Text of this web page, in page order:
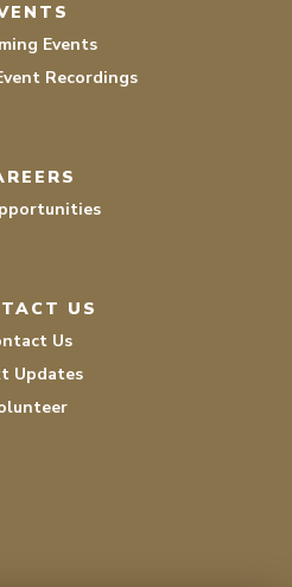
Events
Recordings
US
Us
Updates